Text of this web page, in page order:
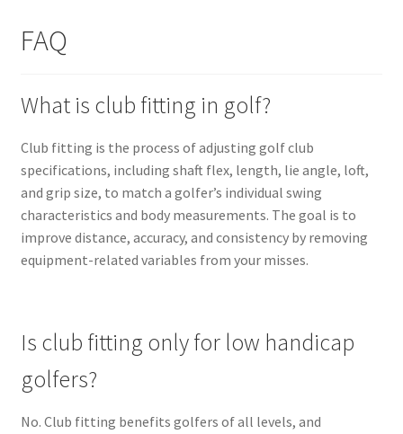
FAQ
What is club fitting in golf?
Club fitting is the process of adjusting golf club
specifications, including shaft flex, length, lie angle, loft,
and grip size, to match a golfer’s individual swing
characteristics and body measurements. The goal is to
improve distance, accuracy, and consistency by removing
equipment-related variables from your misses.
Is club fitting only for low handicap
golfers?
No. Club fitting benefits golfers of all levels, and